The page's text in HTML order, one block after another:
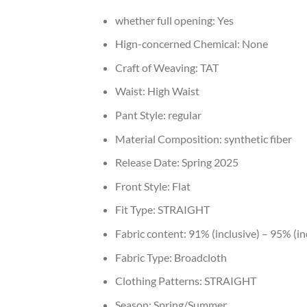
whether full opening: Yes
Hign-concerned Chemical: None
Craft of Weaving: TAT
Waist: High Waist
Pant Style: regular
Material Composition: synthetic fiber
Release Date: Spring 2025
Front Style: Flat
Fit Type: STRAIGHT
Fabric content: 91% (inclusive) – 95%
Fabric Type: Broadcloth
Clothing Patterns: STRAIGHT